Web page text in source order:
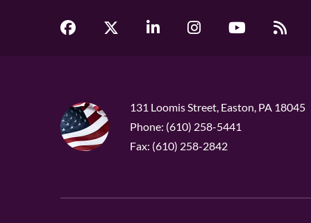
131 Loomis Street, Easton, PA 18045
Phone: (610) 258-5441
Fax: (610) 258-2842